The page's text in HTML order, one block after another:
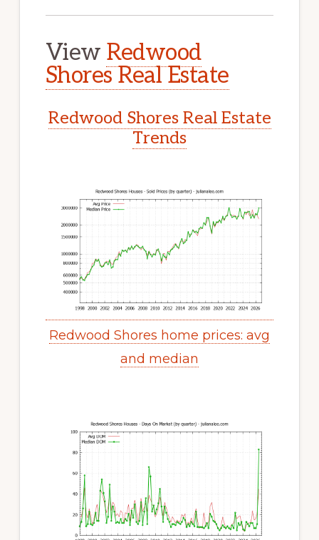
View Redwood
Shores Real Estate
Redwood Shores Real Estate
Trends
Redwood Shores home prices: avg
and median